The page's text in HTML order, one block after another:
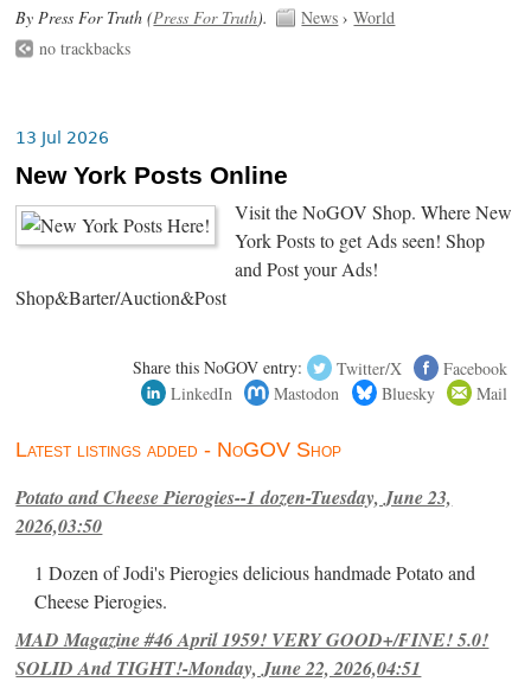
By Press For Truth (Press For Truth). News ›World
no trackbacks
13 Jul 2026
New York Posts Online
Visit the NoGOV Shop. Where New
York Posts to get Ads seen! Shop
and Post your Ads!
Shop&Barter/Auction&Post
Share this NoGOV entry: Twitter/X
Facebook
LinkedIn
Mastodon Bluesky Mail
Latest listings added - NoGOV Shop
Potato and Cheese Pierogies--1 dozen-Tuesday, June 23,
2026,03:50
1 Dozen of Jodi's Pierogies delicious handmade Potato and
Cheese Pierogies.
MAD Magazine #46 April 1959! VERY GOOD+/FINE! 5.0!
SOLID And TIGHT!-Monday, June 22, 2026,04:51